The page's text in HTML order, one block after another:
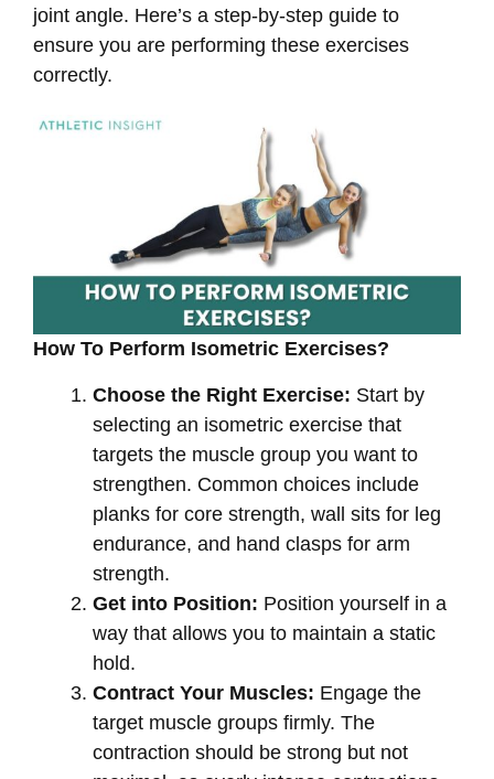
joint angle. Here’s a step-by-step guide to
ensure you are performing these exercises
correctly.
How To Perform Isometric Exercises?
Choose the Right Exercise: Start by
selecting an isometric exercise that
targets the muscle group you want to
strengthen. Common choices include
planks for core strength, wall sits for leg
endurance, and hand clasps for arm
strength.
Get into Position: Position yourself in a
way that allows you to maintain a static
hold.
Contract Your Muscles: Engage the
target muscle groups firmly. The
contraction should be strong but not